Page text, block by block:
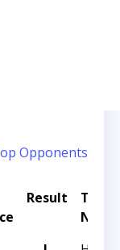
Opponents
Result
Name